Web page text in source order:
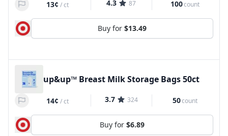
13¢ /ct 4.3 87 100count
Buy for $13.49
up&up™ Breast Milk Storage Bags 50ct
14¢ /ct 3.7 324 50count
Buy for $6.89